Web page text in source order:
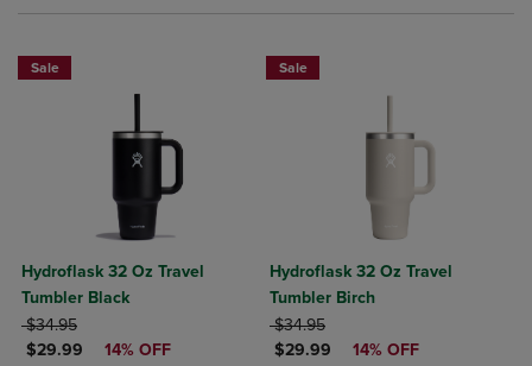
Sale
Hydroflask 32 Oz Travel
Tumbler Black
ORIGINAL PRICE
$34.95
DISCOUNTED PRICE
$29.99 14% OFF
Sale
Hydroflask 32 Oz Travel
Tumbler Birch
ORIGINAL PRICE
$34.95
DISCOUNTED PRICE
$29.99 14% OFF